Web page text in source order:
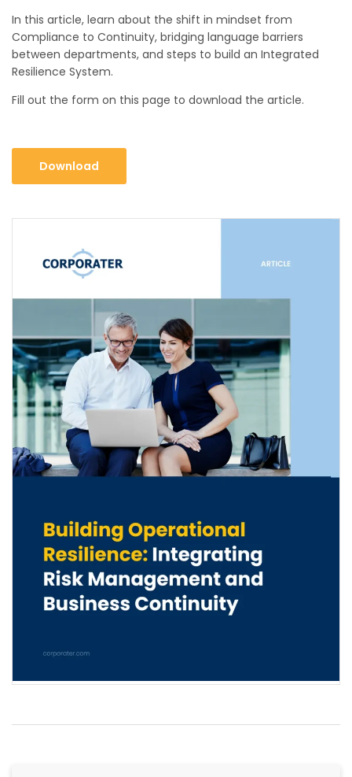
In this article, learn about the shift in mindset from
Compliance to Continuity, bridging language barriers
between departments, and steps to build an Integrated
Resilience System.
Fill out the form on this page to download the article.
Download